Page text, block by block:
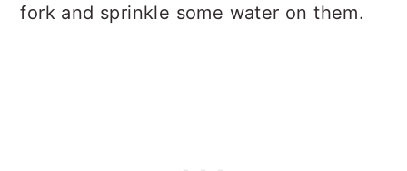
fork and sprinkle some water on them.